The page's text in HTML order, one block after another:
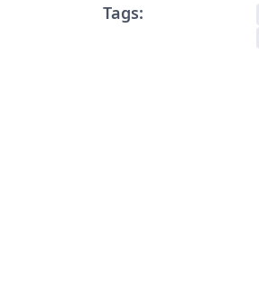
Tags: